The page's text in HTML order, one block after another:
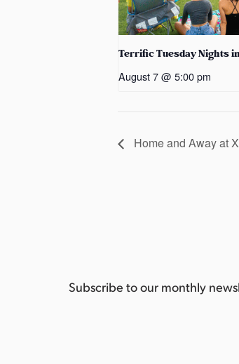
Terrific Tuesday Nights
August 7 @ 5:00 pm
Home and Away at
Subscribe to our monthly